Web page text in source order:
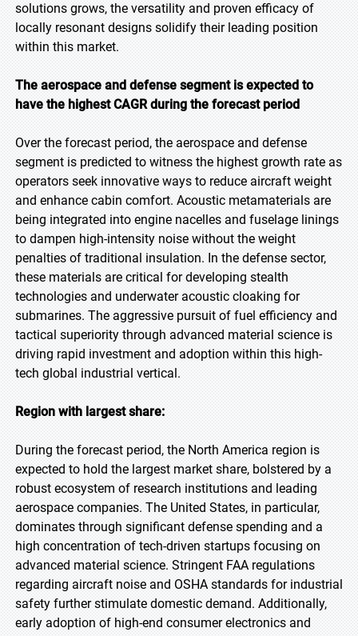
solutions grows, the versatility and proven efficacy of
locally resonant designs solidify their leading position
within this market.
The aerospace and defense segment is expected to
have the highest CAGR during the forecast period
Over the forecast period, the aerospace and defense
segment is predicted to witness the highest growth rate as
operators seek innovative ways to reduce aircraft weight
and enhance cabin comfort. Acoustic metamaterials are
being integrated into engine nacelles and fuselage linings
to dampen high-intensity noise without the weight
penalties of traditional insulation. In the defense sector,
these materials are critical for developing stealth
technologies and underwater acoustic cloaking for
submarines. The aggressive pursuit of fuel efficiency and
tactical superiority through advanced material science is
driving rapid investment and adoption within this high-
tech global industrial vertical.
Region with largest share:
During the forecast period, the North America region is
expected to hold the largest market share, bolstered by a
robust ecosystem of research institutions and leading
aerospace companies. The United States, in particular,
dominates through significant defense spending and a
high concentration of tech-driven startups focusing on
advanced material science. Stringent FAA regulations
regarding aircraft noise and OSHA standards for industrial
safety further stimulate domestic demand. Additionally,
early adoption of high-end consumer electronics and